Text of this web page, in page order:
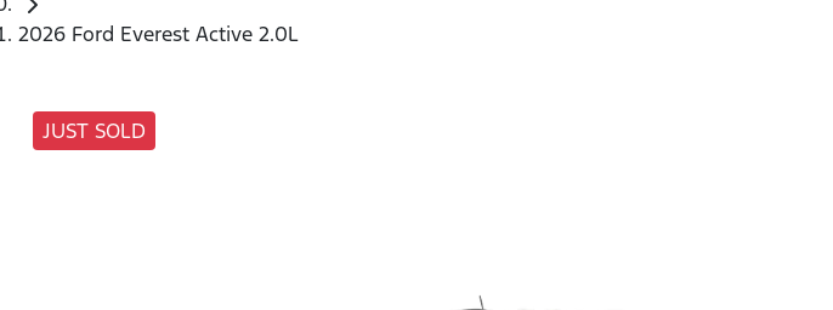
2026 Ford Everest Active 2.0L
JUST SOLD